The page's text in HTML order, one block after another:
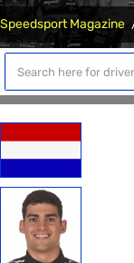
Speedsport Magazine